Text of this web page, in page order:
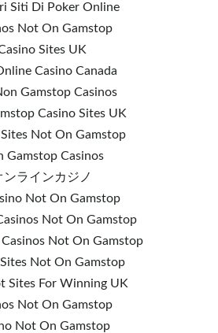
Siti Di Poker Online
Not On Gamstop
Sites UK
Casino Canada
Gamstop Casinos
Casino Sites UK
Not On Gamstop
Gamstop Casinos
ンラインカジノ
Not On Gamstop
Not On Gamstop
Not On Gamstop
Not On Gamstop
Sites For Winning UK
Not On Gamstop
Not On Gamstop